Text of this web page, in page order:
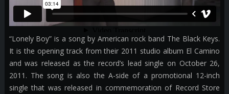
“Lonely Boy” is a song by American rock band The Black Keys.
It is the opening track from their 2011 studio album El Camino
and was released as the record’s lead single on October 26,
2011. The song is also the A-side of a promotional 12-inch
single that was released in commemoration of Record Store